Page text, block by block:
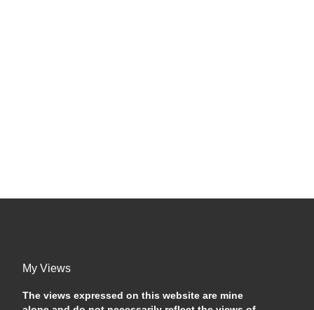
My Views
The views expressed on this website are mine